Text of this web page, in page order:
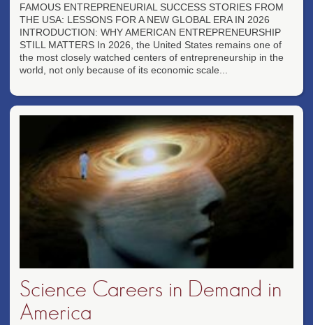
FAMOUS ENTREPRENEURIAL SUCCESS STORIES FROM
THE USA: LESSONS FOR A NEW GLOBAL ERA IN 2026
INTRODUCTION: WHY AMERICAN ENTREPRENEURSHIP
STILL MATTERS In 2026, the United States remains one of
the most closely watched centers of entrepreneurship in the
world, not only because of its economic scale...
Science Careers in Demand in
America